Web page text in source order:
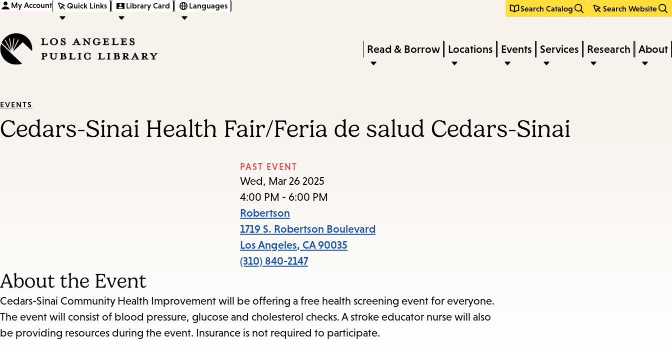
content
navigation
My Account Quick Links Library Card Languages Search Catalog Search Website
keywords
Press
Enter
submenu,
items
the
submenu.
Read & Borrow Locations Events Services Research About
EVENTS
Cedars-Sinai Health Fair/Feria de salud Cedars-Sinai
PAST EVENT
Wed, Mar 26 2025
4:00 PM - 6:00 PM
Robertson
1719 S. Robertson Boulevard
Los Angeles, CA 90035
(310) 840-2147
About the Event
Cedars-Sinai Community Health Improvement will be offering a free health screening event for everyone.
The event will consist of blood pressure, glucose and cholesterol checks. A stroke educator nurse will also
be providing resources during the event. Insurance is not required to participate.